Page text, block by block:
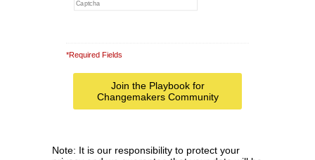
*Required Fields
Note: It is our responsibility to protect your